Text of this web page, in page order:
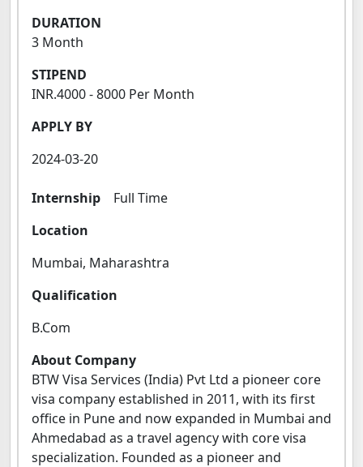
DURATION
3 Month
STIPEND
INR.4000 - 8000 Per Month
APPLY BY
2024-03-20
Internship
Full Time
Location
Mumbai, Maharashtra
Qualification
B.Com
About Company
BTW Visa Services (India) Pvt Ltd a pioneer core
visa company established in 2011, with its first
office in Pune and now expanded in Mumbai and
Ahmedabad as a travel agency with core visa
specialization. Founded as a pioneer and